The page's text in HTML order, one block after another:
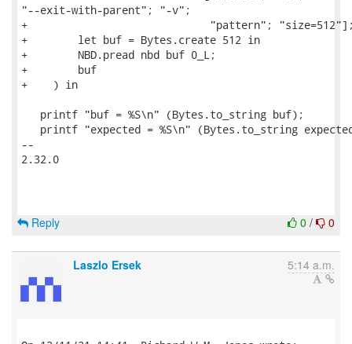
0 / 0
Reply
Laszlo Ersek 5:14 a.m.